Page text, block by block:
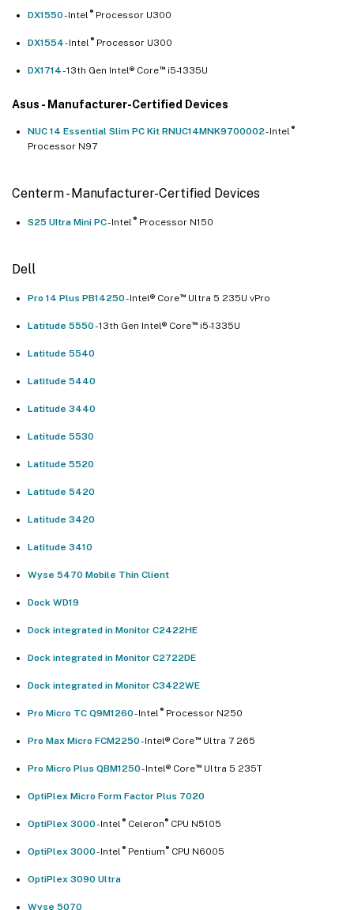
DX1550- Intel ®Processor U300
DX1554- Intel ®Processor U300
DX1714- 13th Gen Intel® Core™i5-1335U
Asus - Manufacturer-Certified Devices
NUC 14 Essential Slim PC Kit RNUC14MNK9700002- Intel ®
Processor N97
Centerm - Manufacturer-Certified Devices
S25 UItra Mini PC- Intel ®Processor N150
Dell
Pro 14 Plus PB14250- Intel® Core™Ultra 5 235U vPro
Latitude 5550- 13th Gen Intel® Core™i5-1335U
Latitude 5540
Latitude 5440
Latitude 3440
Latitude 5530
Latitude 5520
Latitude 5420
Latitude 3420
Latitude 3410
Wyse 5470 Mobile Thin Client
Dock WD19
Dock integrated in Monitor C2422HE
Dock integrated in Monitor C2722DE
Dock integrated in Monitor C3422WE
Pro Micro TC Q9M1260- Intel ®Processor N250
Pro Max Micro FCM2250- Intel® Core™Ultra 7 265
Pro Micro Plus QBM1250- Intel® Core™Ultra 5 235T
OptiPlex Micro Form Factor Plus 7020
OptiPlex 3000- Intel ®Celeron ® CPU N5105
OptiPlex 3000- Intel ®Pentium ® CPU N6005
OptiPlex 3090 Ultra
Wyse 5070